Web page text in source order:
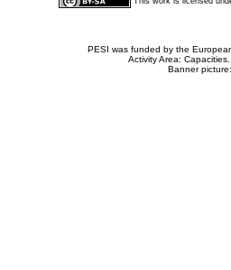
PESI was funded by the
Activity Area:
Banner